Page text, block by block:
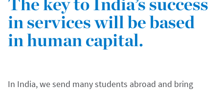
in services will be based
in human capital.
In India, we send many students abroad and bring